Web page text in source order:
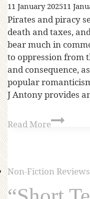
11 January 202511
Pirates and piracy
death and taxes,
bear much in
to oppression from
and consequence,
popular
J Antony provides
Read More
Non-Fiction Reviews